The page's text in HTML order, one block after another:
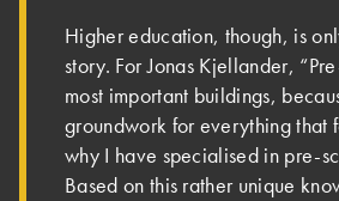
Higher education, though, is
story. For Jonas Kjellander,
most important buildings,
groundwork for everything that
why I have specialised in pre-
Based on this rather unique